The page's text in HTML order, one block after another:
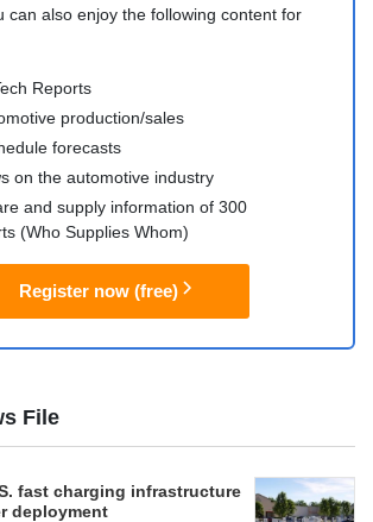
can also enjoy the following content for
Reports
production/sales
forecasts
on the automotive industry
and supply information of 300
(Who Supplies Whom)
Register now (free)
File
fast charging infrastructure
deployment